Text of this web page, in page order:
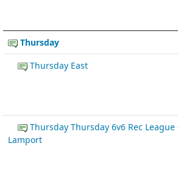
Thursday
Thursday East
Thursday Thursday 6v6 Rec League
Lamport